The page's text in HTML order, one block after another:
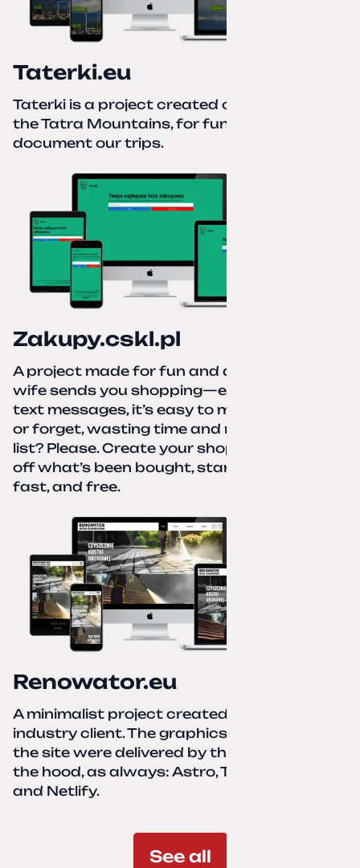
Taterki.eu
Taterki is a project created out of love for
the Tatra Mountains, for fun and to
document our trips.
Zakupy.cskl.pl
A project made for fun and a real need. Your
wife sends you shopping—eight different
text messages, it’s easy to miss something
or forget, wasting time and nerves. A paper
list? Please. Create your shopping list, check
off what’s been bought, start over—simple,
fast, and free.
Renowator.eu
A minimalist project created for a services-
industry client. The graphics and texts for
the site were delivered by the client. Under
the hood, as always: Astro, TailwindCSS,
and Netlify.
See all